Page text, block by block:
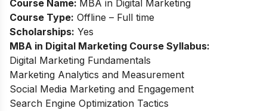
Course Name: MBA in Digital Marketing
Course Type: Offline – Full time
Scholarships: Yes
MBA in Digital Marketing Course Syllabus:
Digital Marketing Fundamentals
Marketing Analytics and Measurement
Social Media Marketing and Engagement
Search Engine Optimization Tactics